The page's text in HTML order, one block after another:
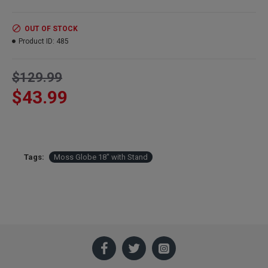
Color:
$43.99
$129.99
OUT OF STOCK
Product ID: 485
Tags: Moss Globe 18" with Stand